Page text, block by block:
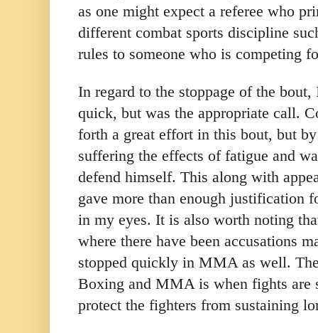
as one might expect a referee who
different combat sports discipline
rules to someone who is competing
In regard to the stoppage of the
quick, but was the appropriate call.
forth a great effort in this bout, but
suffering the effects of fatigue and
defend himself. This along with
gave more than enough justification
in my eyes. It is also worth noting
where there have been accusations
stopped quickly in MMA as well.
Boxing and MMA is when fights are
protect the fighters from sustaining